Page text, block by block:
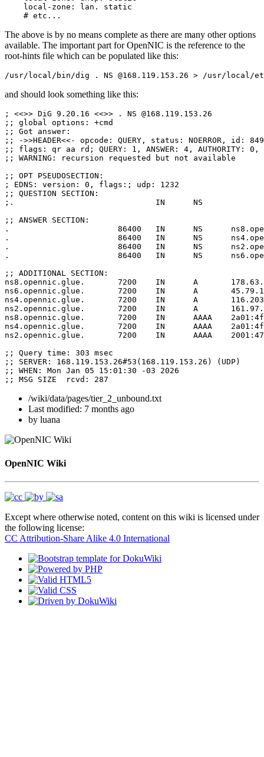
    local-zone: lan. static
    # etc...
The above is by no means complete as there are many other options
available. The important part for OpenNIC is the reference to the
root-hints file which can be populated like this:
/usr/local/bin/dig . NS @168.119.153.26 > /usr/local/
and should look something like this:
; <<>> DiG 9.20.16 <<>> . NS @168.119.153.26
;; global options: +cmd
;; Got answer:
;; ->>HEADER<<- opcode: QUERY, status: NOERROR, id: 849
;; flags: qr aa rd; QUERY: 1, ANSWER: 4, AUTHORITY: 0,
;; WARNING: recursion requested but not available
;; OPT PSEUDOSECTION:
; EDNS: version: 0, flags:; udp: 1232
;; QUESTION SECTION:
;.				IN	NS
;; ANSWER SECTION:
.			86400	IN	NS	ns8.opennic.glue.
.			86400	IN	NS	ns4.opennic.glue.
.			86400	IN	NS	ns2.opennic.glue.
.			86400	IN	NS	ns6.opennic.glue.
;; ADDITIONAL SECTION:
ns8.opennic.glue.	7200	IN	A	178.63.116.152
ns6.opennic.glue.	7200	IN	A	45.79.189.158
ns4.opennic.glue.	7200	IN	A	116.203.104.203
ns2.opennic.glue.	7200	IN	A	161.97.219.84
ns8.opennic.glue.	7200	IN	AAAA	2a01:4f8:141:4281::999
ns4.opennic.glue.	7200	IN	AAAA	2a01:4f8:c2c:da9c::1
ns2.opennic.glue.	7200	IN	AAAA	2001:470:4212:10:0:100:53:10
;; Query time: 303 msec
;; SERVER: 168.119.153.26#53(168.119.153.26) (UDP)
;; WHEN: Mon Jan 05 15:01:30 -03 2026
/wiki/data/pages/tier_2_unbound.txt
Last modified: 7 months ago
by luana
OpenNIC Wiki
Except where otherwise noted, content on this wiki is licensed under
the following license:
CC Attribution-Share Alike 4.0 International